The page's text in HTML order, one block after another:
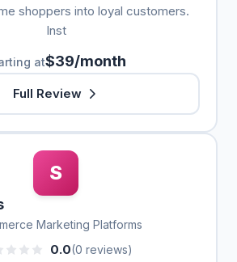
shoppers into loyal customers.
Inst
at$39/month
Full Review
S
Marketing Platforms
0.0(0 reviews)